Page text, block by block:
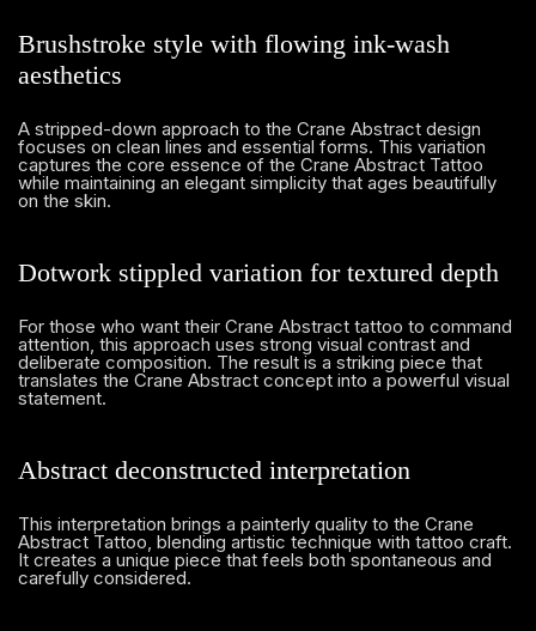
Brushstroke style with flowing ink-wash
aesthetics
A stripped-down approach to the Crane Abstract design
focuses on clean lines and essential forms. This variation
captures the core essence of the Crane Abstract Tattoo
while maintaining an elegant simplicity that ages beautifully
on the skin.
Dotwork stippled variation for textured depth
For those who want their Crane Abstract tattoo to command
attention, this approach uses strong visual contrast and
deliberate composition. The result is a striking piece that
translates the Crane Abstract concept into a powerful visual
statement.
Abstract deconstructed interpretation
This interpretation brings a painterly quality to the Crane
Abstract Tattoo, blending artistic technique with tattoo craft.
It creates a unique piece that feels both spontaneous and
carefully considered.